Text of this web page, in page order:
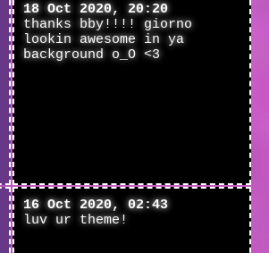
18 Oct 2020, 20:20
thanks bby!!!! giorno
lookin awesome in ya
background o_O <3
16 Oct 2020, 02:43
luv ur theme!